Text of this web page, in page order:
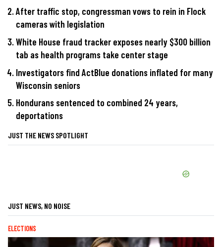
After traffic stop, congressman vows to rein in Flock
cameras with legislation
White House fraud tracker exposes nearly $300 billion
tab as health programs take center stage
Investigators find ActBlue donations inflated for many
Wisconsin seniors
Hondurans sentenced to combined 24 years,
deportations
JUST THE NEWS SPOTLIGHT
JUST NEWS, NO NOISE
ELECTIONS